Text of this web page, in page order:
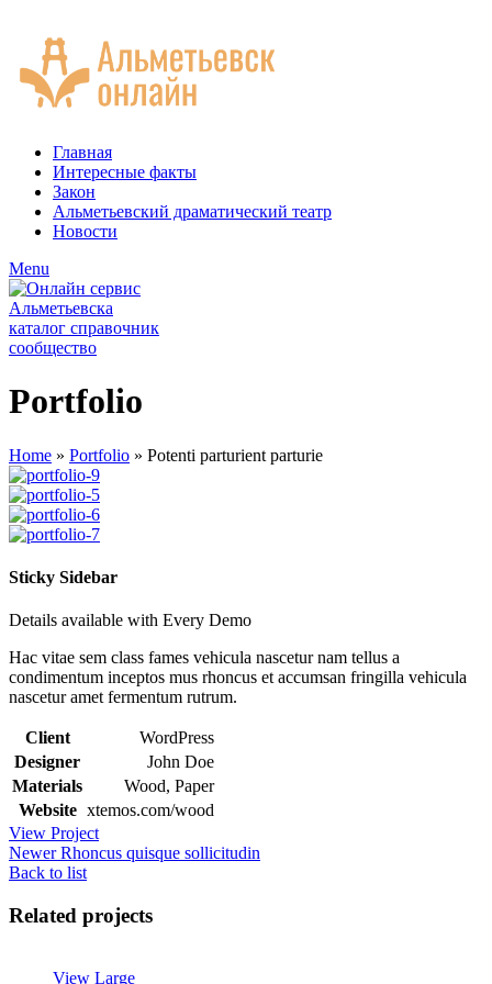
Главная
Интересные факты
Закон
Альметьевский драматический театр
Новости
Menu
Portfolio
Home » Portfolio » Potenti parturient parturie
Sticky Sidebar
Details available with Every Demo
Hac vitae sem class fames vehicula nascetur nam tellus a
condimentum inceptos mus rhoncus et accumsan fringilla vehicula
nascetur amet fermentum rutrum.
Client
WordPress
Designer
John Doe
Materials
Wood, Paper
Website xtemos.com/wood
View Project
Newer Rhoncus quisque sollicitudin
Back to list
Related projects
View Large